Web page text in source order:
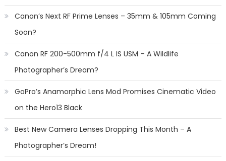
Canon’s Next RF Prime Lenses – 35mm & 105mm Coming
Soon?
Canon RF 200-500mm f/4 L IS USM – A Wildlife
Photographer’s Dream?
GoPro’s Anamorphic Lens Mod Promises Cinematic Video
on the Hero13 Black
Best New Camera Lenses Dropping This Month – A
Photographer’s Dream!